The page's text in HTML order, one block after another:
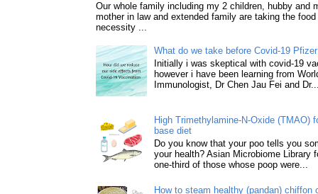
Our whole family including my 2 children, hubby and
mother in law and extended family are taking the
necessity ...
What do we take before Covid-19
Initially i was skeptical with covid-19
however i have been learning from
Immunologist, Dr Chen Jau Fei and
High Trimethylamine-N-Oxide (TMAO)
base diet
Do you know that your poo tells you
your health? Asian Microbiome Library
one-third of those whose poop were...
How to steam healthy (pandan) chiffon